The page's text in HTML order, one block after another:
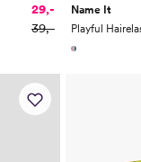
29,-
39,-
Name It
Playful